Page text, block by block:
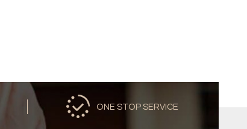
ONE STOP SERVICE